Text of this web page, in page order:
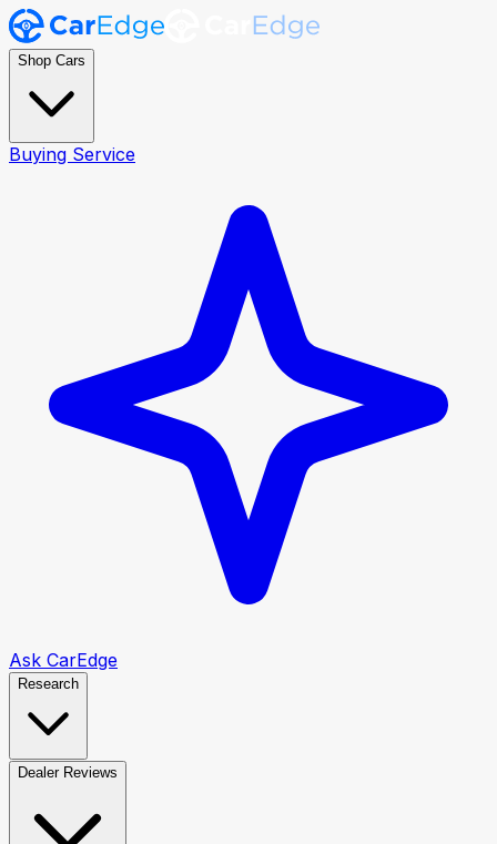
Shop Cars
Buying Service
Ask CarEdge
Research
Dealer Reviews